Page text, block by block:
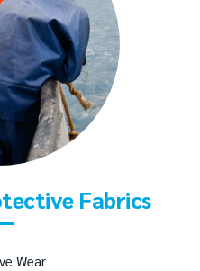
Fabrics
Wear